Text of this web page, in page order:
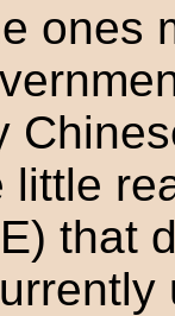
ones
that